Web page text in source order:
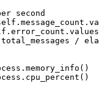
second
total_messages /